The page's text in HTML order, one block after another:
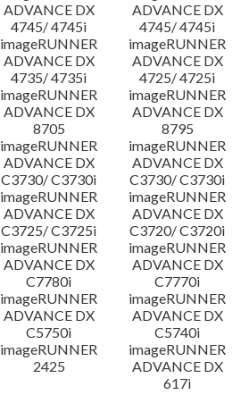
ADVANCE DX
4745/ 4745i
ADVANCE DX
4745/ 4745i
imageRUNNER
ADVANCE DX
4735/ 4735i
imageRUNNER
ADVANCE DX
4725/ 4725i
imageRUNNER
ADVANCE DX
8705
imageRUNNER
ADVANCE DX
8795
imageRUNNER
ADVANCE DX
C3730/ C3730i
imageRUNNER
ADVANCE DX
C3730/ C3730i
imageRUNNER
ADVANCE DX
C3725/ C3725i
imageRUNNER
ADVANCE DX
C3720/ C3720i
imageRUNNER
ADVANCE DX
C7780i
imageRUNNER
ADVANCE DX
C7770i
imageRUNNER
ADVANCE DX
C5750i
imageRUNNER
ADVANCE DX
C5740i
imageRUNNER
2425
imageRUNNER
ADVANCE DX
617i